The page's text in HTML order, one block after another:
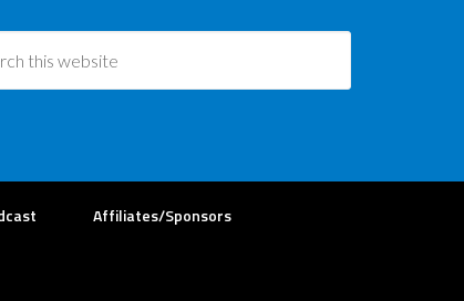
Affiliates/Sponsors